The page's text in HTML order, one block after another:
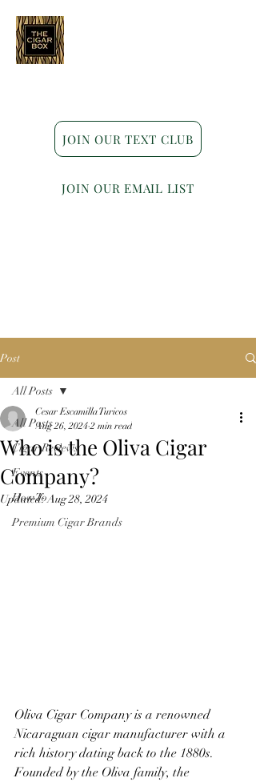
JOIN OUR TEXT CLUB
JOIN OUR EMAIL LIST
Post
All Posts
Cigar Reviews
Events
How To
Premium Cigar Brands
All Posts
Who is the Oliva Cigar
Company?
Cesar Escamilla Turicos
Aug 26, 2024 2 min read
Updated:Aug 28, 2024
Oliva Cigar Company is a renowned
Nicaraguan cigar manufacturer with a
rich history dating back to the 1880s.
Founded by the Oliva family, the